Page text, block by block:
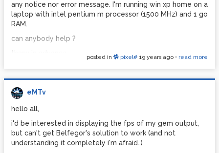
any notice nor error message. I'm running win xp home on a
laptop with intel pentium m processor (1500 MHz) and 1 go
RAM.
can anybody help ?
em
posted in pixel# 19 years ago • read more
eMTv
hello all,
i'd be interested in displaying the fps of my gem output,
but can't get Belfegor's solution to work (and not
understanding it completely i'm afraid..)